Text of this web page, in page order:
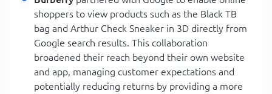
shoppers to view products such as the Black TB
bag and Arthur Check Sneaker in 3D directly from
Google search results. This collaboration
broadened their reach beyond their own website
and app, managing customer expectations and
potentially reducing returns by providing a more